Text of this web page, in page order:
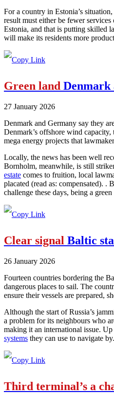
For a country in Estonia’s
result must either be fewer
Estonia, and that is putting skilled
will make its residents more
Green land Denmark
27 January 2026
Denmark and Germany say they
Denmark’s offshore wind
mega energy projects that
Locally, the news has been well
Bornholm, meanwhile, is still
estate comes to fruition, local
placated (read as: compensated).
challenge these days, being a
Clear signal Baltic
26 January 2026
Fourteen countries bordering the
dangerous places to sail. The
ensure their vessels are prepared,
Although the start of Russia’s
a problem for its neighbours who
making it an international issue.
systems they can use to navigate
Third terminal’s a